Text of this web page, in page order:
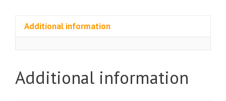
Additional information
Additional information